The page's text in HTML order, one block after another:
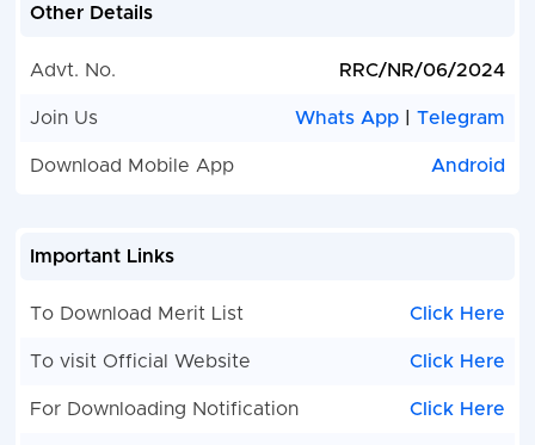
Other Details
Advt. No. RRC/NR/06/2024
Join Us Whats App |Telegram
Download Mobile App Android
Important Links
To Download Merit List Click Here
To visit Official Website Click Here
For Downloading Notification Click Here